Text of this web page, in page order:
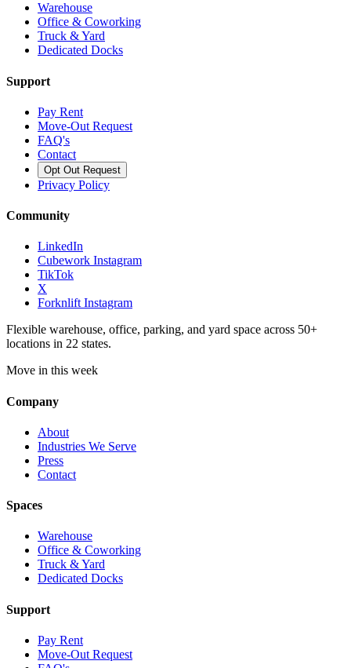
Warehouse
Office & Coworking
Truck & Yard
Dedicated Docks
Support
Pay Rent
Move-Out Request
FAQ's
Contact
Opt Out Request
Privacy Policy
Community
LinkedIn
Cubework Instagram
TikTok
X
Forknlift Instagram
Flexible warehouse, office, parking, and yard space across 50+
locations in 22 states.
Move in this week
Company
About
Industries We Serve
Press
Contact
Spaces
Warehouse
Office & Coworking
Truck & Yard
Dedicated Docks
Support
Pay Rent
Move-Out Request